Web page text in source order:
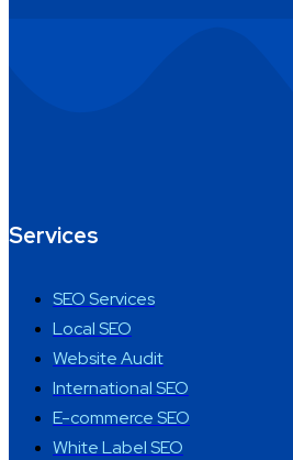
Services
SEO Services
Local SEO
Website Audit
International SEO
E-commerce SEO
White Label SEO